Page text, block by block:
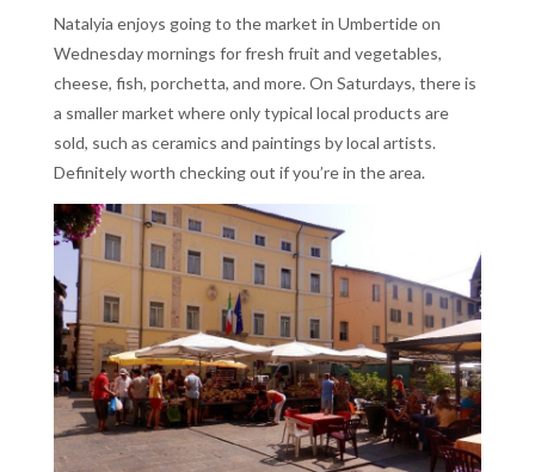
Natalyia enjoys going to the market in Umbertide on
Wednesday mornings for fresh fruit and vegetables,
cheese, fish, porchetta, and more. On Saturdays, there is
a smaller market where only typical local products are
sold, such as ceramics and paintings by local artists.
Definitely worth checking out if you’re in the area.